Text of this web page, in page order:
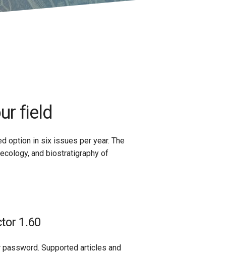
field
option in six issues per year. The
and biostratigraphy of
1.60
Supported articles and